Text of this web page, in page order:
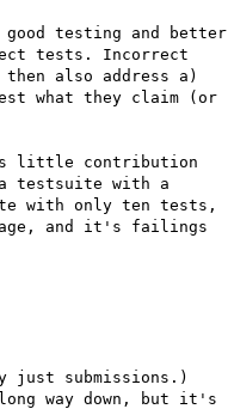
good testing and better
tests. Incorrect
then also address a)
what they claim (or
little contribution
testsuite with a
with only ten tests,
and it's failings
just submissions.)
way down, but it's